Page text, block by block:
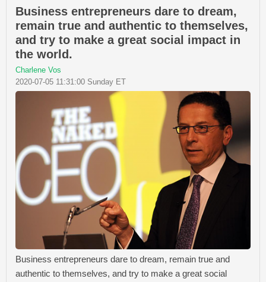
Business entrepreneurs dare to dream,
remain true and authentic to themselves,
and try to make a great social impact in
the world.
Charlene Vos
2020-07-05 11:31:00 Sunday ET
Business entrepreneurs dare to dream, remain true and
authentic to themselves, and try to make a great social